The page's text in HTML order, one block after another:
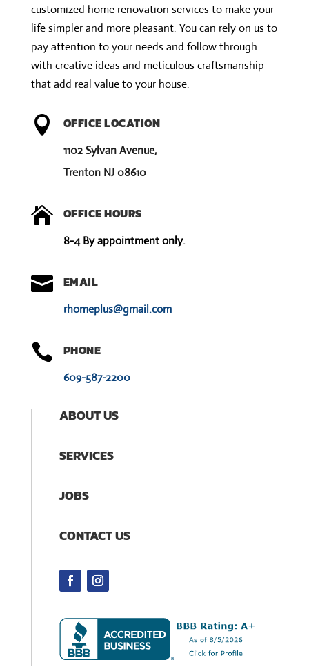
t
e
customized home renovation services to make your
life simpler and more pleasant. You can rely on us to
pay attention to your needs and follow through
with creative ideas and meticulous craftsmanship
that add real value to your house.
 OFFICE LOCATION
1102 Sylvan Avenue,
Trenton NJ 08610
 OFFICE HOURS
8-4 By appointment only.
 EMAIL
rhomeplus@gmail.com
 PHONE
609-587-2200
ABOUT US
SERVICES
JOBS
CONTACT US